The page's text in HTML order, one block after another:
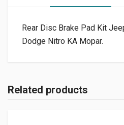
Rear Disc Brake Pad Kit
Dodge Nitro KA Mopar.
Related products